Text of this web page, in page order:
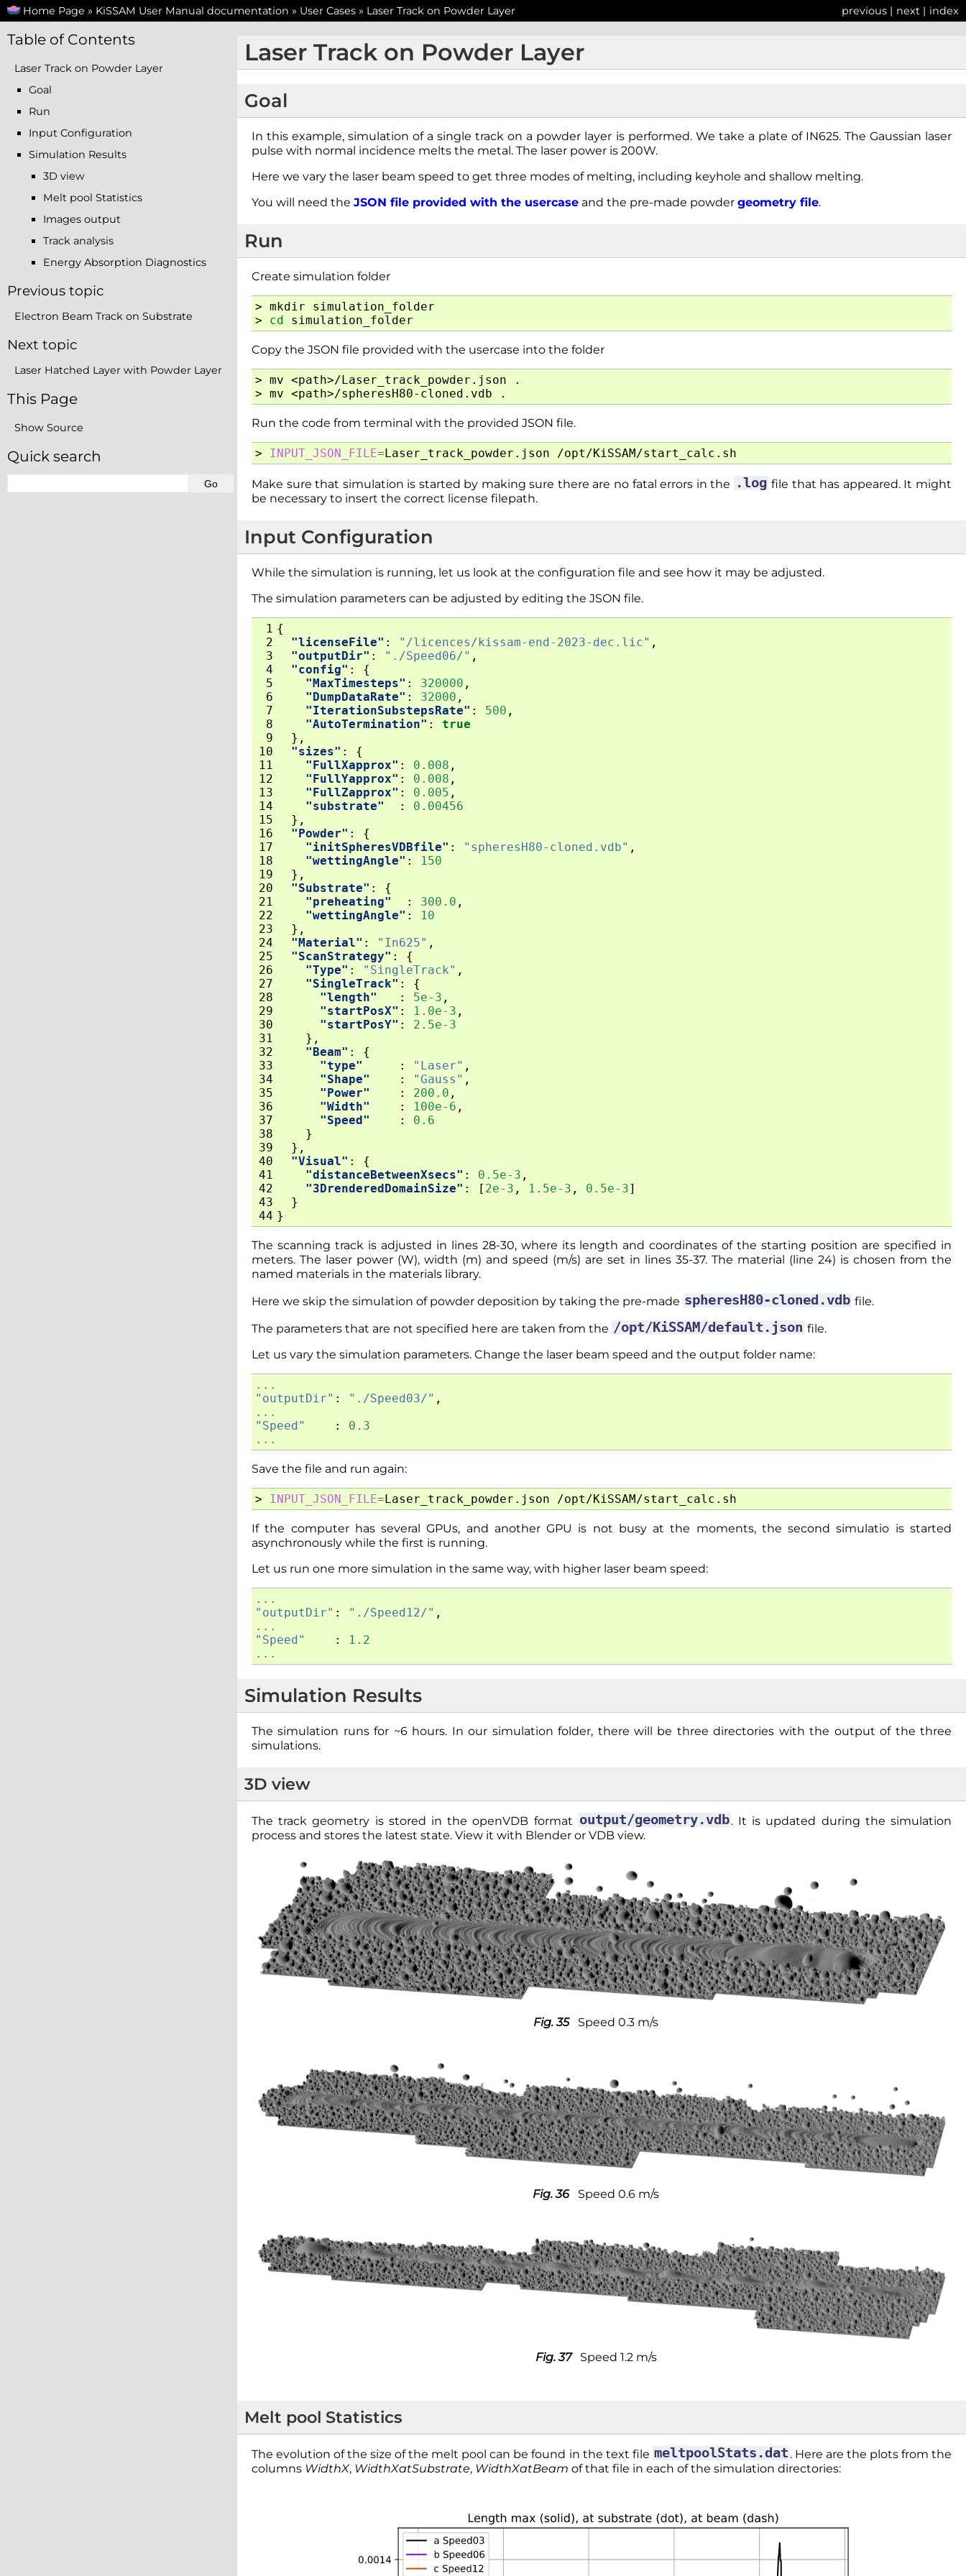
index
next |
previous |
Home Page » KiSSAM User Manual documentation » User Cases » Laser Track on Powder Layer
Laser Track on Powder Layer
Goal
In this example, simulation of a single track on a powder layer is performed. We take a plate of IN625. The Gaussian laser
pulse with normal incidence melts the metal. The laser power is 200W.
Here we vary the laser beam speed to get three modes of melting, including keyhole and shallow melting.
You will need the JSON file provided with the usercase and the pre-made powder geometry file.
Run
Create simulation folder
> mkdir
simulation_folder
>
cd
Copy the JSON file provided with the usercase into the folder
> mv <path>/Laser_track_powder.json
.
> mv <path>/spheresH80-cloned.vdb
Run the code from terminal with the provided JSON file.
> INPUT_JSON_FILE=Laser_track_powder.json
Make sure that simulation is started by making sure there are no fatal errors in the .log file that has appeared. It might
be necessary to insert the correct license filepath.
Input Configuration
While the simulation is running, let us look at the configuration file and see how it may be adjusted.
The simulation parameters can be adjusted by editing the JSON file.
1 {
2
"licenseFile" : "/licences/kissam-end-2023-dec.lic" ,
3
"outputDir" : "./Speed06/" ,
4
"config" :
{
5
"MaxTimesteps" : 320000 ,
6
"DumpDataRate" : 32000 ,
7
"IterationSubstepsRate" : 500 ,
8
"AutoTermination" :
true
9
},
10
"sizes" :
{
11
"FullXapprox" : 0.008 ,
12
"FullYapprox" : 0.008 ,
13
"FullZapprox" : 0.005 ,
14
"substrate" :
0.00456
15
},
16
"Powder" :
{
17
"initSpheresVDBfile" : "spheresH80-cloned.vdb" ,
18
"wettingAngle" :
150
19
},
20
"Substrate" :
{
21
"preheating" : 300.0 ,
22
"wettingAngle" :
10
23
},
24
"Material" : "In625" ,
25
"ScanStrategy" :
{
26
"Type" : "SingleTrack" ,
27
"SingleTrack" :
{
28
"length" : 5e-3 ,
29
"startPosX" : 1.0e-3 ,
30
"startPosY" :
2.5e-3
31
},
32
"Beam" :
{
33
"type" : "Laser" ,
34
"Shape" : "Gauss" ,
35
"Power" : 200.0 ,
36
"Width" : 100e-6 ,
37
"Speed" :
0.6
38
}
39
},
40
"Visual" :
{
41
"distanceBetweenXsecs" : 0.5e-3 ,
42
"3DrenderedDomainSize" : [ 2e-3 , 1.5e-3 , 0.5e-3]
43
}
44 }
The scanning track is adjusted in lines 28-30, where its length and coordinates of the starting position are specified in
meters. The laser power (W), width (m) and speed (m/s) are set in lines 35-37. The material (line 24) is chosen from the
named materials in the materials library.
Here we skip the simulation of powder deposition by taking the pre-made spheresH80-cloned.vdb file.
The parameters that are not specified here are taken from the /opt/KiSSAM/default.json file.
Let us vary the simulation parameters. Change the laser beam speed and the output folder name:
...
"outputDir" : "./Speed03/" ,
...
"Speed"
:
0.3
...
Save the file and run again:
> INPUT_JSON_FILE=Laser_track_powder.json
If the computer has several GPUs, and another GPU is not busy at the moments, the second simulatio is started
asynchronously while the first is running.
Let us run one more simulation in the same way, with higher laser beam speed:
...
"outputDir" : "./Speed12/" ,
...
"Speed"
:
1.2
...
Simulation Results
The simulation runs for ~6 hours. In our simulation folder, there will be three directories with the output of the three
simulations.
3D view
The track geometry is stored in the openVDB format output/geometry.vdb. It is updated during the simulation
process and stores the latest state. View it with Blender or VDB view.
Fig. 35 Speed 0.3 m/s
Fig. 36 Speed 0.6 m/s
Fig. 37 Speed 1.2 m/s
Melt pool Statistics
The evolution of the size of the melt pool can be found in the text file meltpoolStats.dat . Here are the plots from the
columns WidthX, WidthXatSubstrate, WidthXatBeam of that file in each of the simulation directories:
Table of Contents
Laser Track on Powder Layer
Goal
Run
Input Configuration
Simulation Results
3D view
Melt pool Statistics
Images output
Track analysis
Energy Absorption Diagnostics
Previous topic
Electron Beam Track on Substrate
Next topic
Laser Hatched Layer with Powder Layer
This Page
Show Source
Quick search